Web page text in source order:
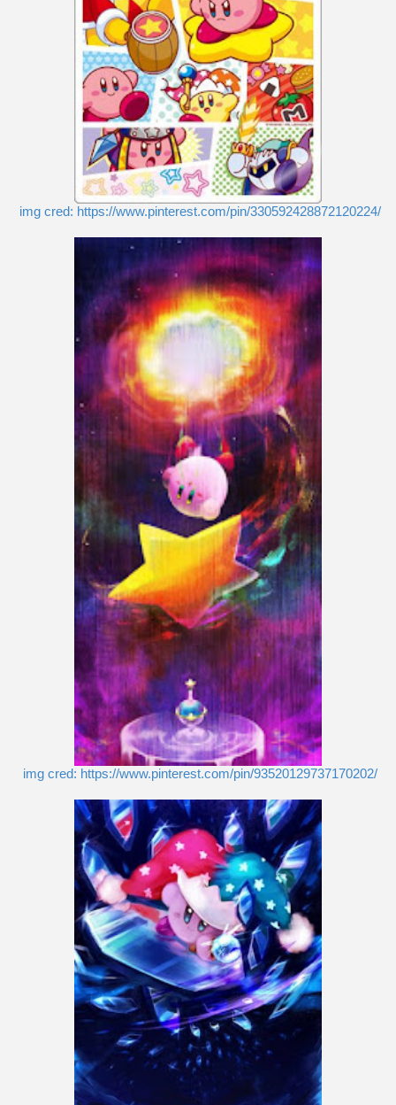
img cred: https://www.pinterest.com/pin/330592428872120224/
img cred: https://www.pinterest.com/pin/93520129737170202/